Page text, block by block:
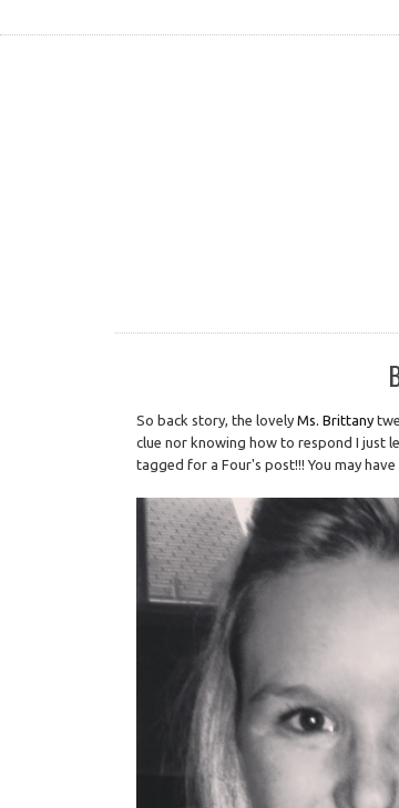
So back story, the lovelyMs. Brittany
clue nor knowing how to respond I just
tagged for a Four's post!!! You may